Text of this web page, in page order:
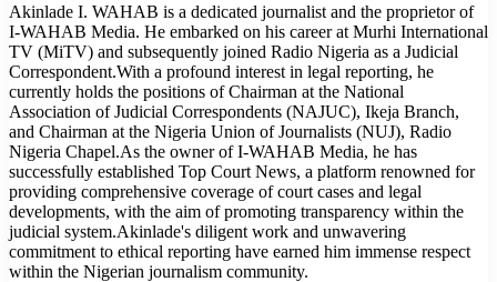
Akinlade I. WAHAB is a dedicated journalist and the proprietor of
I-WAHAB Media. He embarked on his career at Murhi International
TV (MiTV) and subsequently joined Radio Nigeria as a Judicial
Correspondent.With a profound interest in legal reporting, he
currently holds the positions of Chairman at the National
Association of Judicial Correspondents (NAJUC), Ikeja Branch,
and Chairman at the Nigeria Union of Journalists (NUJ), Radio
Nigeria Chapel.As the owner of I-WAHAB Media, he has
successfully established Top Court News, a platform renowned for
providing comprehensive coverage of court cases and legal
developments, with the aim of promoting transparency within the
judicial system.Akinlade's diligent work and unwavering
commitment to ethical reporting have earned him immense respect
within the Nigerian journalism community.